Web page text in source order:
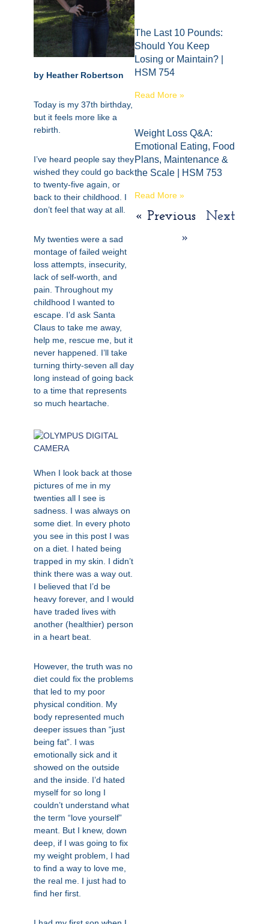
by Heather Robertson
Today is my 37th birthday,
but it feels more like a
rebirth.
I’ve heard people say they
wished they could go back
to twenty-five again, or
back to their childhood. I
don’t feel that way at all.
My twenties were a sad
montage of failed weight
loss attempts, insecurity,
lack of self-worth, and
pain. Throughout my
childhood I wanted to
escape. I’d ask Santa
Claus to take me away,
help me, rescue me, but it
never happened. I’ll take
turning thirty-seven all day
long instead of going back
to a time that represents
so much heartache.
When I look back at those
pictures of me in my
twenties all I see is
sadness. I was always on
some diet. In every photo
you see in this post I was
on a diet. I hated being
trapped in my skin. I didn’t
think there was a way out.
I believed that I’d be
heavy forever, and I would
have traded lives with
another (healthier) person
in a heart beat.
However, the truth was no
diet could fix the problems
that led to my poor
physical condition. My
body represented much
deeper issues than “just
being fat”. I was
emotionally sick and it
showed on the outside
and the inside. I’d hated
myself for so long I
couldn’t understand what
the term “love yourself”
meant. But I knew, down
deep, if I was going to fix
my weight problem, I had
to find a way to love me,
the real me. I just had to
find her first.
The Last 10 Pounds:
Should You Keep
Losing or Maintain? |
HSM 754
Read More »
Weight Loss Q&A:
Emotional Eating, Food
Plans, Maintenance &
the Scale | HSM 753
Read More »
« Previous
Next
»